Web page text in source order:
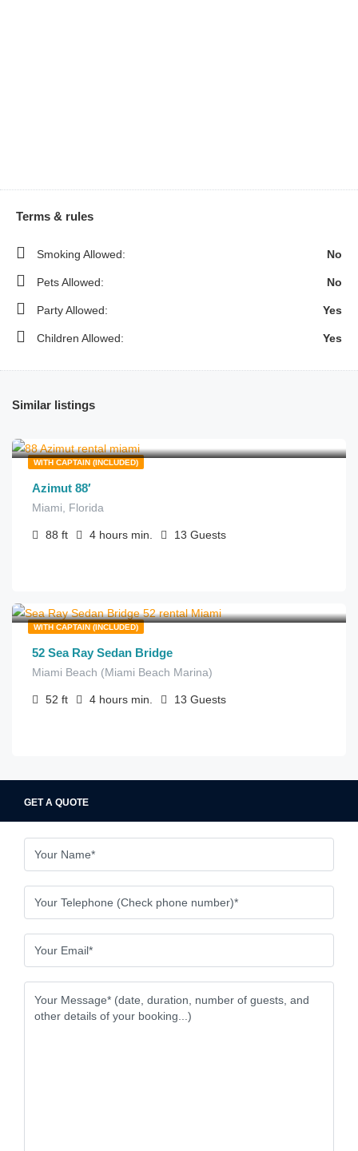
Terms & rules
Smoking Allowed: No
Pets Allowed: No
Party Allowed: Yes
Children Allowed: Yes
Similar listings
WITH CAPTAIN (INCLUDED)
Azimut 88′
Miami, Florida
88 ft 4 hours min. 13 Guests
WITH CAPTAIN (INCLUDED)
52 Sea Ray Sedan Bridge
Miami Beach (Miami Beach Marina)
52 ft 4 hours min. 13 Guests
GET A QUOTE